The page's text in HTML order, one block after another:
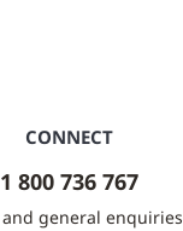
CONNECT
1 800 736 767
and general enquiries